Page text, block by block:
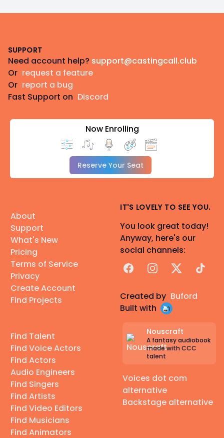
SUPPORT
Need account help? support@castingcall.club
Or request a feature
Or report a bug
Fast Support on Discord
Now Enrolling
Reserve Your Seat
About
Support
What's New
Pricing
Terms of Service
Privacy
Create Account
Find Projects
Find Talent
Find Voice Actors
Find Actors
Audio Engineers
Find Singers
Find Artists
Find Video Editors
Find Musicians
Find Animators
IT'S LOVELY TO SEE YOU.
You look great today!
Anyway, here's our
social channels:
FacebookInstagram
X TikTok
Created by Buford
Built with
Nouscraft
A fantasy audiobook
made with CCC
talent
Voices dot com
alternative
Backstage alternative